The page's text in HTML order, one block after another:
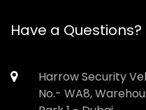
Have a Questions?
Harrow Security
No.- WA8,